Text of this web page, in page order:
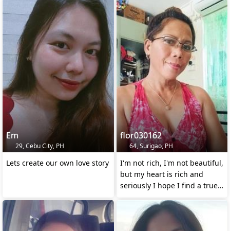
Em
29, Cebu City, PH
Lets create our own love story
flor030162
64, Surigao, PH
I'm not rich, I'm not beautiful,
but my heart is rich and
seriously I hope I find a true